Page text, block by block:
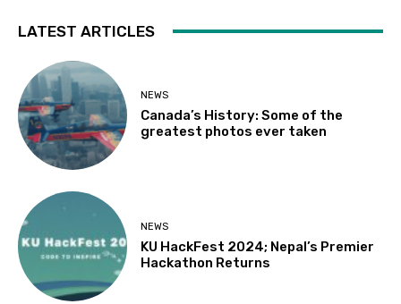
LATEST ARTICLES
NEWS
Canada’s History: Some of the
greatest photos ever taken
NEWS
KU HackFest 2024; Nepal’s Premier
Hackathon Returns